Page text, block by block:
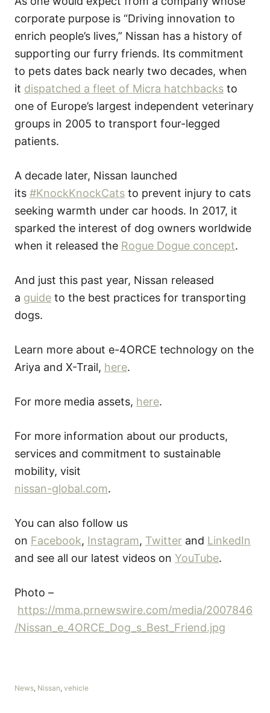
corporate purpose is “Driving innovation to
enrich people’s lives,” Nissan has a history of
supporting our furry friends. Its commitment
to pets dates back nearly two decades, when
it dispatched a fleet of Micra hatchbacks to
one of Europe’s largest independent veterinary
groups in 2005 to transport four-legged
patients.
A decade later, Nissan launched
its #KnockKnockCats to prevent injury to cats
seeking warmth under car hoods. In 2017, it
sparked the interest of dog owners worldwide
when it released the Rogue Dogue concept.
And just this past year, Nissan released
a guide to the best practices for transporting
dogs.
Learn more about e-4ORCE technology on the
Ariya and X-Trail, here.
For more media assets, here.
For more information about our products,
services and commitment to sustainable
mobility, visit
nissan-global.com.
You can also follow us
on Facebook, Instagram, Twitter and LinkedIn
and see all our latest videos on YouTube.
Photo –
https://mma.prnewswire.com/media/2007846
/Nissan_e_4ORCE_Dog_s_Best_Friend.jpg
C
News, Nissan, vehicle